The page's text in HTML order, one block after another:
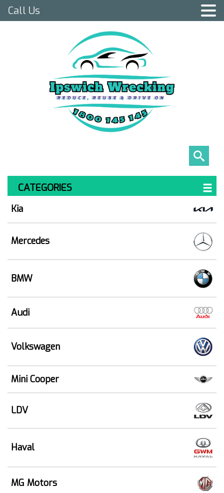
CATEGORIES
Kia
Mercedes
BMW
Audi
Volkswagen
Mini Cooper
LDV
Haval
MG Motors
Call Us